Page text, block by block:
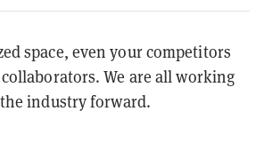
space, even your competitors
We are all working
industry forward.